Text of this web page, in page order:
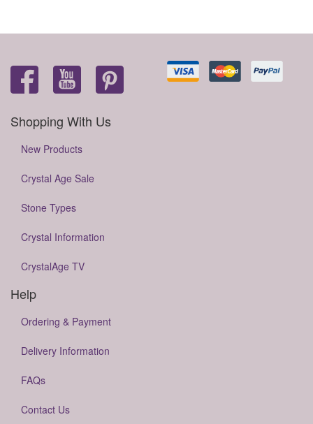
Shopping With Us
New Products
Crystal Age Sale
Stone Types
Crystal Information
CrystalAge TV
Help
Ordering & Payment
Delivery Information
FAQs
Contact Us